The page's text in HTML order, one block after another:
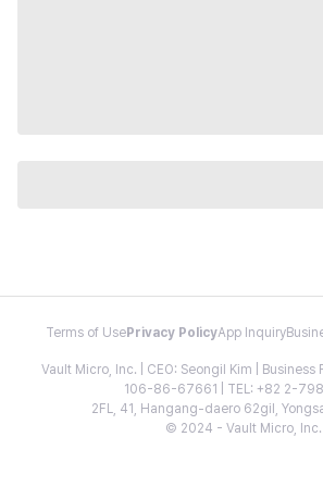
Terms of Use Privacy PolicyApp Inquiry
Vault Micro, Inc. | CEO: Seongil Kim | Business
106-86-67661 | TEL: +82 2-
2FL, 41, Hangang-daero 62gil,
© 2024 - Vault Micro, Inc.